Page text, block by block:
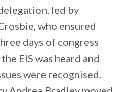
led by
who ensured
days of congress
EIS was heard and
were recognised.